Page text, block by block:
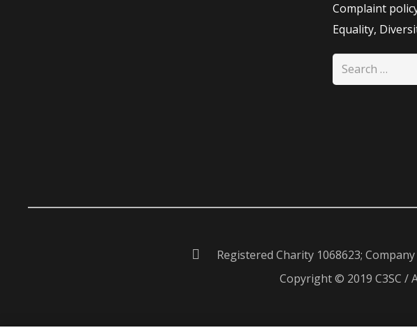
Complaint
Equality,
Search
for:
Registered Charity 1068623;
Copyright © 2019 C3SC /